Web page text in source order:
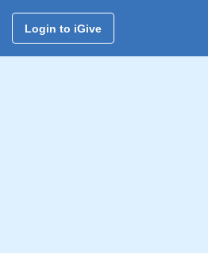
Login to iGive